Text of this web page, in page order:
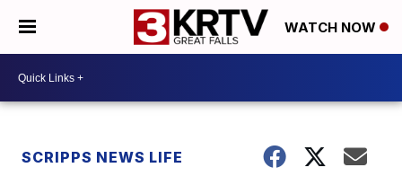
WATCH NOW
SCRIPPS NEWS LIFE